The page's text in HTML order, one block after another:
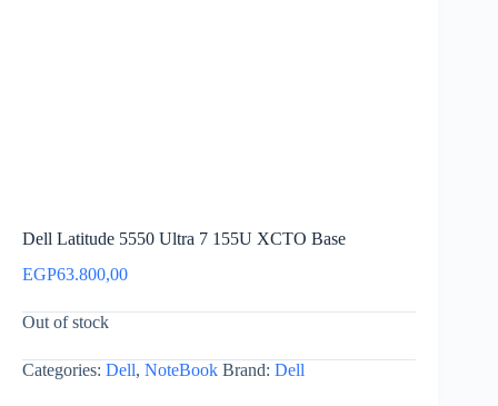
Dell Latitude 5550 Ultra 7 155U XCTO Base
EGP63.800,00
Out of stock
Categories: Dell, NoteBook Brand: Dell